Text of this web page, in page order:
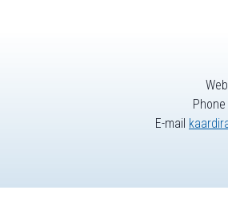
E-mail